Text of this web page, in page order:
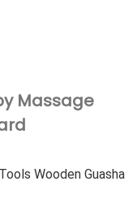
Massage
Wooden Guasha